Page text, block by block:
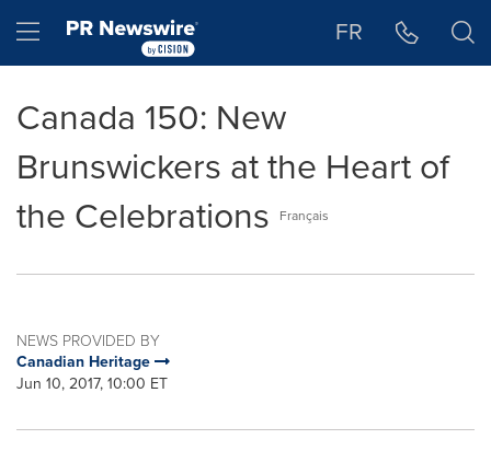
Hamburger menu FR
Canada 150: New
Brunswickers at the Heart of
the Celebrations
Français
NEWS PROVIDED BY
Canadian Heritage
Jun 10, 2017, 10:00 ET